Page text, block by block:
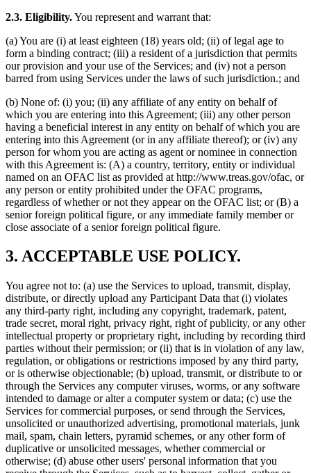
2.3. Eligibility.You represent and warrant that:
(a) You are (i) at least eighteen (18) years old; (ii) of legal age to
form a binding contract; (iii) a resident of a jurisdiction that permits
our provision and your use of the Services; and (iv) not a person
barred from using Services under the laws of such jurisdiction.; and
(b) None of: (i) you; (ii) any affiliate of any entity on behalf of
which you are entering into this Agreement; (iii) any other person
having a beneficial interest in any entity on behalf of which you are
entering into this Agreement (or in any affiliate thereof); or (iv) any
person for whom you are acting as agent or nominee in connection
with this Agreement is: (A) a country, territory, entity or individual
named on an OFAC list as provided at http://www.treas.gov/ofac, or
any person or entity prohibited under the OFAC programs,
regardless of whether or not they appear on the OFAC list; or (B) a
senior foreign political figure, or any immediate family member or
close associate of a senior foreign political figure.
3. ACCEPTABLE USE POLICY.
You agree not to: (a) use the Services to upload, transmit, display,
distribute, or directly upload any Participant Data that (i) violates
any third-party right, including any copyright, trademark, patent,
trade secret, moral right, privacy right, right of publicity, or any other
intellectual property or proprietary right, including by recording third
parties without their permission; or (ii) that is in violation of any law,
regulation, or obligations or restrictions imposed by any third party,
or is otherwise objectionable; (b) upload, transmit, or distribute to or
through the Services any computer viruses, worms, or any software
intended to damage or alter a computer system or data; (c) use the
Services for commercial purposes, or send through the Services,
unsolicited or unauthorized advertising, promotional materials, junk
mail, spam, chain letters, pyramid schemes, or any other form of
duplicative or unsolicited messages, whether commercial or
otherwise; (d) abuse other users' personal information that you